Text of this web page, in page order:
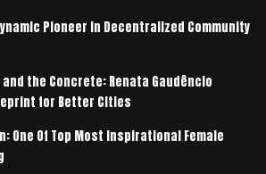
Pioneer in Decentralized Community
the Concrete: Renata Gaudêncio
for Better Cities
One Of Top Most Inspirational Female